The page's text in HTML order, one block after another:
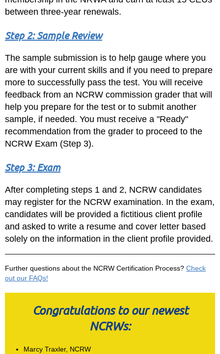
between three-year renewals.
Step 2: Sample Review
The sample submission is to help gauge where you
are with your current skills and if you need to prepare
more to successfully pass the test. You will receive
feedback from an NCRW commission grader that will
help you prepare for the test or to submit another
sample, if needed. You must receive a "Ready"
recommendation from the grader to proceed to the
NCRW Exam (Step 3).
Step 3: Exam
After completing steps 1 and 2, NCRW candidates
may register for the NCRW examination. In the exam,
candidates will be provided a fictitious client profile
and asked to write a resume and cover letter based
solely on the information in the client profile provided.
Further questions about the NCRW Certification Process? Check
out our FAQs!
Congratulations to our newest
NCRWs:
Marcy Traxler, NCRW